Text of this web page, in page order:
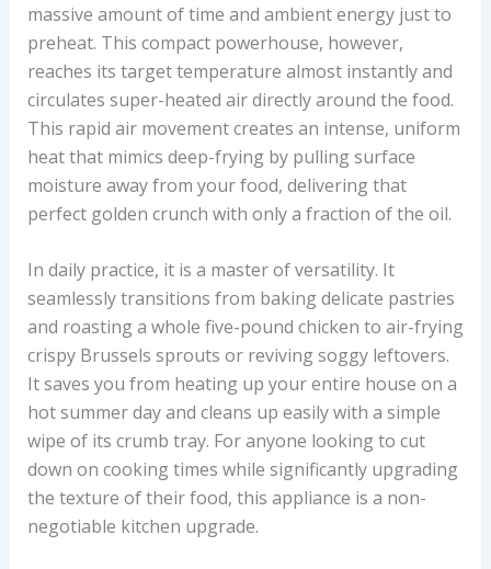
massive amount of time and ambient energy just to
preheat. This compact powerhouse, however,
reaches its target temperature almost instantly and
circulates super-heated air directly around the food.
This rapid air movement creates an intense, uniform
heat that mimics deep-frying by pulling surface
moisture away from your food, delivering that
perfect golden crunch with only a fraction of the oil.
In daily practice, it is a master of versatility. It
seamlessly transitions from baking delicate pastries
and roasting a whole five-pound chicken to air-frying
crispy Brussels sprouts or reviving soggy leftovers.
It saves you from heating up your entire house on a
hot summer day and cleans up easily with a simple
wipe of its crumb tray. For anyone looking to cut
down on cooking times while significantly upgrading
the texture of their food, this appliance is a non-
negotiable kitchen upgrade.